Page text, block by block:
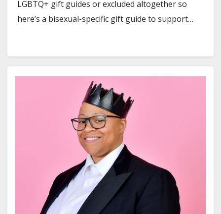
LGBTQ+ gift guides or excluded altogether so
here’s a bisexual-specific gift guide to support…